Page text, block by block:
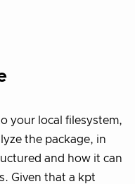
your local filesystem,
the package, in
and how it can
Given that a kpt